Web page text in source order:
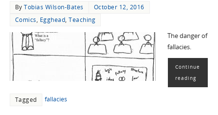
ByTobias Wilson-Bates
October 12, 2016
Comics, Egghead,Teaching
The danger of
fallacies.
Continue
reading
Tagged fallacies